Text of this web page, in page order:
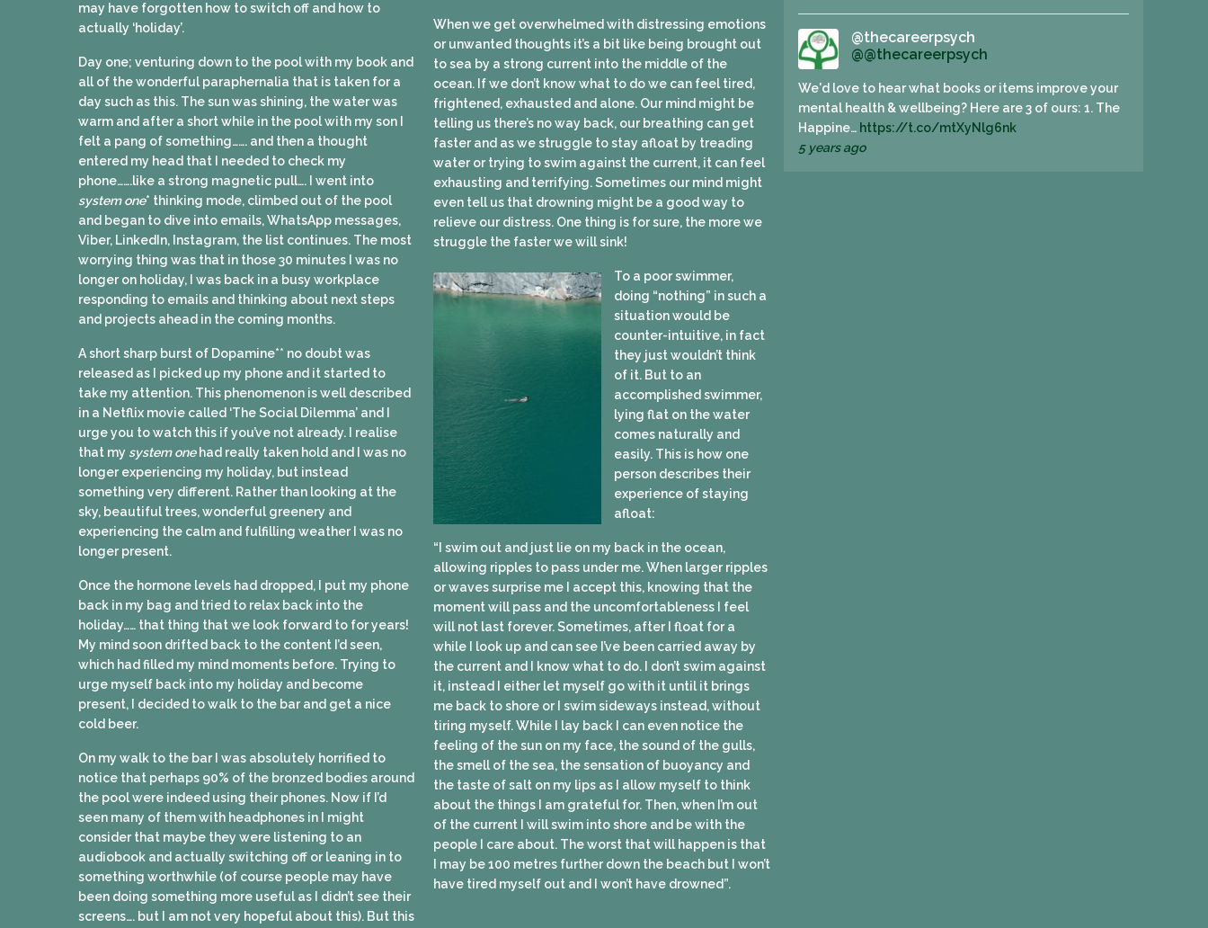
may have forgotten how to switch off and how to
actually ‘holiday’.
Day one; venturing down to the pool with my book and
all of the wonderful paraphernalia that is taken for a
day such as this. The sun was shining, the water was
warm and after a short while in the pool with my son I
felt a pang of something……. and then a thought
entered my head that I needed to check my
phone…….like a strong magnetic pull…. I went into
system one* thinking mode, climbed out of the pool
and began to dive into emails, WhatsApp messages,
Viber, LinkedIn, Instagram, the list continues. The most
worrying thing was that in those 30 minutes I was no
longer on holiday, I was back in a busy workplace
responding to emails and thinking about next steps
and projects ahead in the coming months.
A short sharp burst of Dopamine** no doubt was
released as I picked up my phone and it started to
take my attention. This phenomenon is well described
in a Netflix movie called ‘The Social Dilemma’ and I
urge you to watch this if you’ve not already. I realise
that my system onehad really taken hold and I was no
longer experiencing my holiday, but instead
something very different. Rather than looking at the
sky, beautiful trees, wonderful greenery and
experiencing the calm and fulfilling weather I was no
longer present.
Once the hormone levels had dropped, I put my phone
back in my bag and tried to relax back into the
holiday…… that thing that we look forward to for years!
My mind soon drifted back to the content I’d seen,
which had filled my mind moments before. Trying to
urge myself back into my holiday and become
present, I decided to walk to the bar and get a nice
cold beer.
On my walk to the bar I was absolutely horrified to
notice that perhaps 90% of the bronzed bodies around
the pool were indeed using their phones. Now if I’d
seen many of them with headphones in I might
consider that maybe they were listening to an
audiobook and actually switching off or leaning in to
something worthwhile (of course people may have
been doing something more useful as I didn’t see their
screens…. but I am not very hopeful about this). But this
When we get overwhelmed with distressing emotions
or unwanted thoughts it’s a bit like being brought out
to sea by a strong current into the middle of the
ocean. If we don’t know what to do we can feel tired,
frightened, exhausted and alone. Our mind might be
telling us there’s no way back, our breathing can get
faster and as we struggle to stay afloat by treading
water or trying to swim against the current, it can feel
exhausting and terrifying. Sometimes our mind might
even tell us that drowning might be a good way to
relieve our distress. One thing is for sure, the more we
struggle the faster we will sink!
To a poor swimmer,
doing “nothing” in such a
situation would be
counter-intuitive, in fact
they just wouldn’t think
of it. But to an
accomplished swimmer,
lying flat on the water
comes naturally and
easily. This is how one
person describes their
experience of staying
afloat:
“I swim out and just lie on my back in the ocean,
allowing ripples to pass under me. When larger ripples
or waves surprise me I accept this, knowing that the
moment will pass and the uncomfortableness I feel
will not last forever. Sometimes, after I float for a
while I look up and can see I’ve been carried away by
the current and I know what to do. I don’t swim against
it, instead I either let myself go with it until it brings
me back to shore or I swim sideways instead, without
tiring myself. While I lay back I can even notice the
feeling of the sun on my face, the sound of the gulls,
the smell of the sea, the sensation of buoyancy and
the taste of salt on my lips as I allow myself to think
about the things I am grateful for. Then, when I’m out
of the current I will swim into shore and be with the
people I care about. The worst that will happen is that
I may be 100 metres further down the beach but I won’t
have tired myself out and I won’t have drowned”.
@thecareerpsych
@@thecareerpsych
We'd love to hear what books or items improve your
mental health & wellbeing? Here are 3 of ours: 1. The
Happine… https://t.co/mtXyNlg6nk
5 years ago